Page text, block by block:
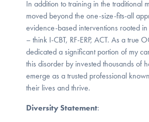
In addition to training in the traditional
moved beyond the one-size-fits-all
evidence-based interventions rooted
– think I-CBT, RF-ERP, ACT. As a true
dedicated a significant portion of my
this disorder by invested thousands of
emerge as a trusted professional
their lives and thrive.
Diversity Statement: